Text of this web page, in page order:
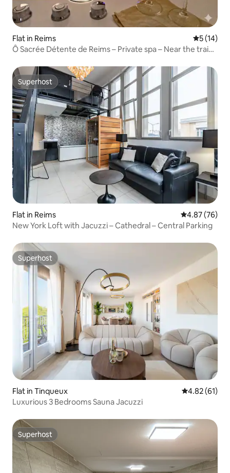
Flat in Reims 5 out of 5
5 (14)
Ô Sacrée Détente de Reims – Private spa – Near the train
Superhost
Superhost
Flat in Reims 4.87 out of 5
4.87 (76)
New York Loft with Jacuzzi – Cathedral – Central Parking
Superhost
Superhost
Flat in Tinqueux 4.82 out of 5
4.82 (61)
Luxurious 3 Bedrooms Sauna Jacuzzi
Superhost
Superhost